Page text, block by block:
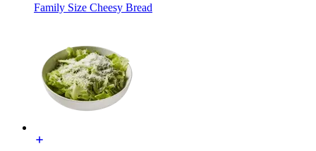
Family Size Cheesy Bread